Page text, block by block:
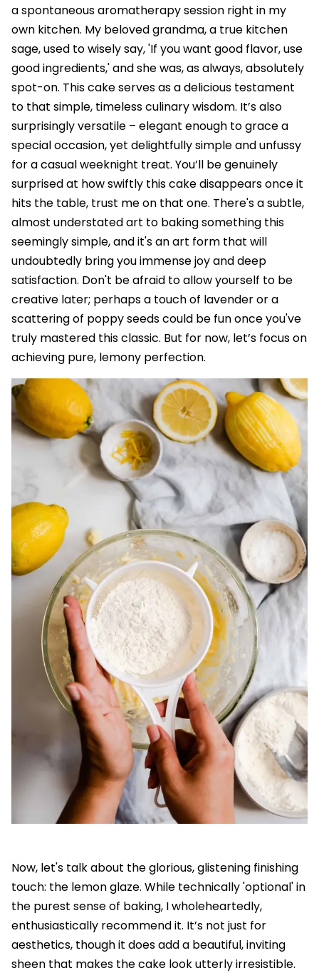
a spontaneous aromatherapy session right in my
own kitchen. My beloved grandma, a true kitchen
sage, used to wisely say, 'If you want good flavor, use
good ingredients,' and she was, as always, absolutely
spot-on. This cake serves as a delicious testament
to that simple, timeless culinary wisdom. It’s also
surprisingly versatile – elegant enough to grace a
special occasion, yet delightfully simple and unfussy
for a casual weeknight treat. You’ll be genuinely
surprised at how swiftly this cake disappears once it
hits the table, trust me on that one. There's a subtle,
almost understated art to baking something this
seemingly simple, and it's an art form that will
undoubtedly bring you immense joy and deep
satisfaction. Don't be afraid to allow yourself to be
creative later; perhaps a touch of lavender or a
scattering of poppy seeds could be fun once you've
truly mastered this classic. But for now, let’s focus on
achieving pure, lemony perfection.
Now, let's talk about the glorious, glistening finishing
touch: the lemon glaze. While technically 'optional' in
the purest sense of baking, I wholeheartedly,
enthusiastically recommend it. It’s not just for
aesthetics, though it does add a beautiful, inviting
sheen that makes the cake look utterly irresistible.